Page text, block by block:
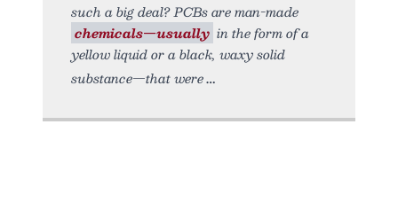
such a big deal? PCBs are man-made
chemicals—usually in the form of a
yellow liquid or a black, waxy solid
substance—that were